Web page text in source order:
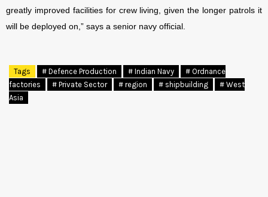
greatly improved facilities for crew living, given the longer patrols it
will be deployed on,” says a senior navy official.
Tags # Defence Production # Indian Navy
# Ordnance
factories
# Private Sector # region # shipbuilding
# West
Asia